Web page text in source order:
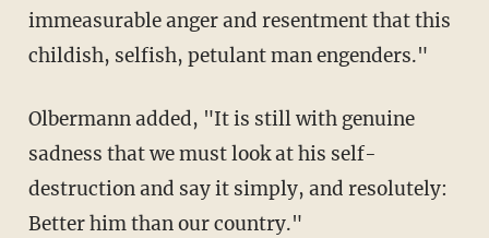
immeasurable anger and resentment that this
childish, selfish, petulant man engenders."
Olbermann added, "It is still with genuine
sadness that we must look at his self-
destruction and say it simply, and resolutely:
Better him than our country."